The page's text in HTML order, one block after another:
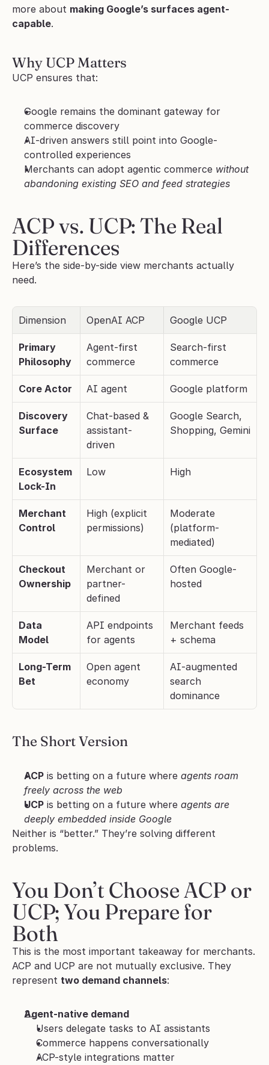
more about making Google’s surfaces agent-
capable.
Why UCP Matters
UCP ensures that:
Google remains the dominant gateway for
commerce discovery
AI-driven answers still point into Google-
controlled experiences
Merchants can adopt agentic commerce without
abandoning existing SEO and feed strategies
ACP vs. UCP: The Real
Differences
Here’s the side-by-side view merchants actually
need.
Dimension OpenAI ACP Google UCP
Primary
Philosophy
Agent-first
commerce
Search-first
commerce
Core Actor AI agent Google platform
Discovery
Surface
Chat-based &
assistant-
driven
Google Search,
Shopping, Gemini
Ecosystem
Lock-In
Low High
Merchant
Control
High (explicit
permissions)
Moderate
(platform-
mediated)
Checkout
Ownership
Merchant or
partner-
defined
Often Google-
hosted
Data
Model
API endpoints
for agents
Merchant feeds
+ schema
Long-Term
Bet
Open agent
economy
AI-augmented
search
dominance
The Short Version
ACP is betting on a future where agents roam
freely across the web
UCP is betting on a future where agents are
deeply embedded inside Google
Neither is “better.” They’re solving different
problems.
You Don’t Choose ACP or
UCP; You Prepare for
Both
This is the most important takeaway for merchants.
ACP and UCP are not mutually exclusive. They
represent two demand channels:
Agent-native demand
Users delegate tasks to AI assistants
Commerce happens conversationally
ACP-style integrations matter